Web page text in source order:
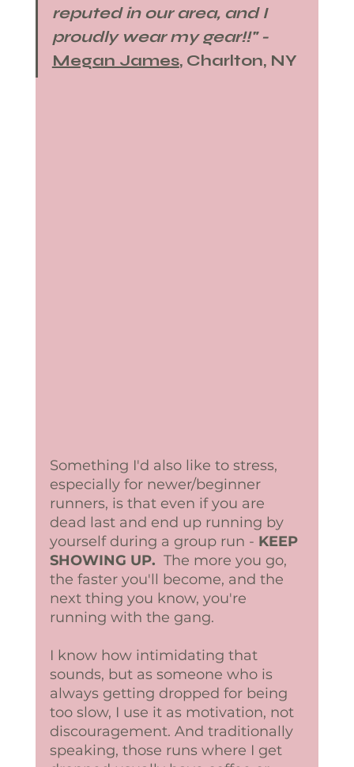
reputed in our area, and I
proudly wear my gear!!" -
Megan James, Charlton, NY
Something I'd also like to stress,
especially for newer/beginner
runners, is that even if you are
dead last and end up running by
yourself during a group run - KEEP
SHOWING UP. The more you go,
the faster you'll become, and the
next thing you know, you're
running with the gang.
I know how intimidating that
sounds, but as someone who is
always getting dropped for being
too slow, I use it as motivation, not
discouragement. And traditionally
speaking, those runs where I get